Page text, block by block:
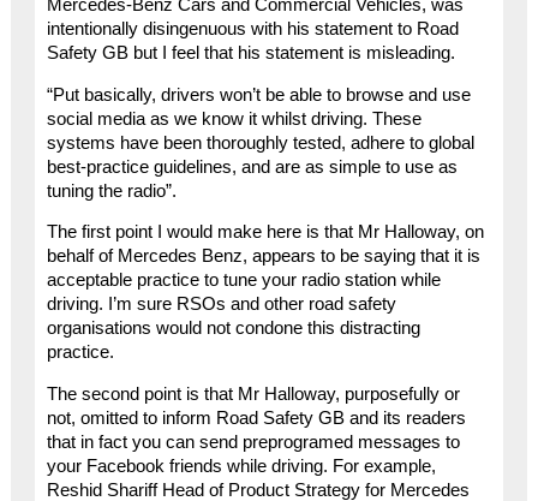
Mercedes-Benz Cars and Commercial Vehicles, was
intentionally disingenuous with his statement to Road
Safety GB but I feel that his statement is misleading.
“Put basically, drivers won’t be able to browse and use
social media as we know it whilst driving. These
systems have been thoroughly tested, adhere to global
best-practice guidelines, and are as simple to use as
tuning the radio”.
The first point I would make here is that Mr Halloway, on
behalf of Mercedes Benz, appears to be saying that it is
acceptable practice to tune your radio station while
driving. I’m sure RSOs and other road safety
organisations would not condone this distracting
practice.
The second point is that Mr Halloway, purposefully or
not, omitted to inform Road Safety GB and its readers
that in fact you can send preprogramed messages to
your Facebook friends while driving. For example,
Reshid Shariff Head of Product Strategy for Mercedes